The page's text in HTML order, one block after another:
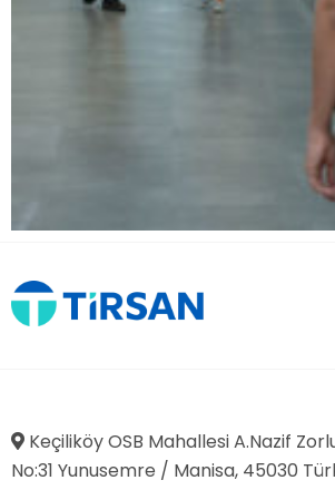
Keçiliköy OSB Mahallesi A.Nazif
No:31 Yunusemre / Manisa, 45030